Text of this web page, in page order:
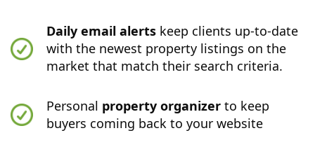
Daily email alerts keep clients up-to-date
with the newest property listings on the
market that match their search criteria.
Personal property organizer to keep
buyers coming back to your website